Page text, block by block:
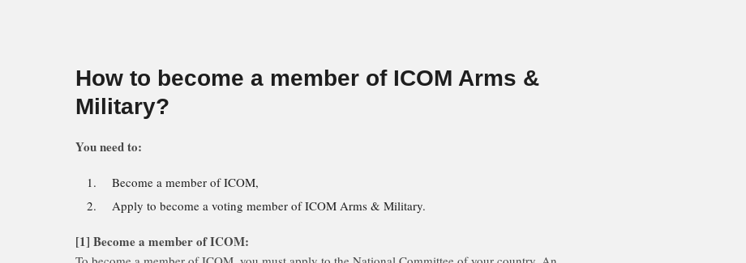
How to become a member of ICOM Arms &
Military?
You need to:
Become a member of ICOM,
Apply to become a voting member of ICOM Arms & Military.
[1] Become a member of ICOM: